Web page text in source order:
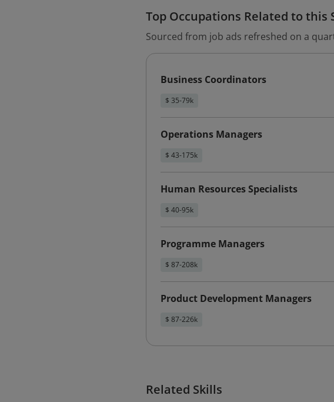
Top Occupations Related to this
Sourced from job ads refreshed on a
Business Coordinators
$ 35-79k
Operations Managers
$ 43-175k
Human Resources Specialists
$ 40-95k
Programme Managers
$ 87-208k
Product Development Managers
$ 87-226k
Related Skills